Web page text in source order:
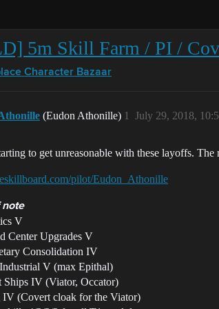
5m Skill Farm / PI /
Character Bazaar
(Eudon Athonille) July 29, 2018,
1
to get unreasonable with these layoffs.
pilot/Eudon_Athonille
note
V
Center Upgrades V
Consolidation IV
V (max Epithal)
Ships IV (Viator, Occator)
IV (Covert cloak for the Viator)